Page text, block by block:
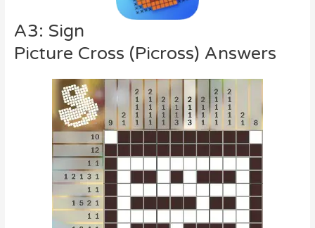
A3: Sign
Picture Cross (Picross) Answers